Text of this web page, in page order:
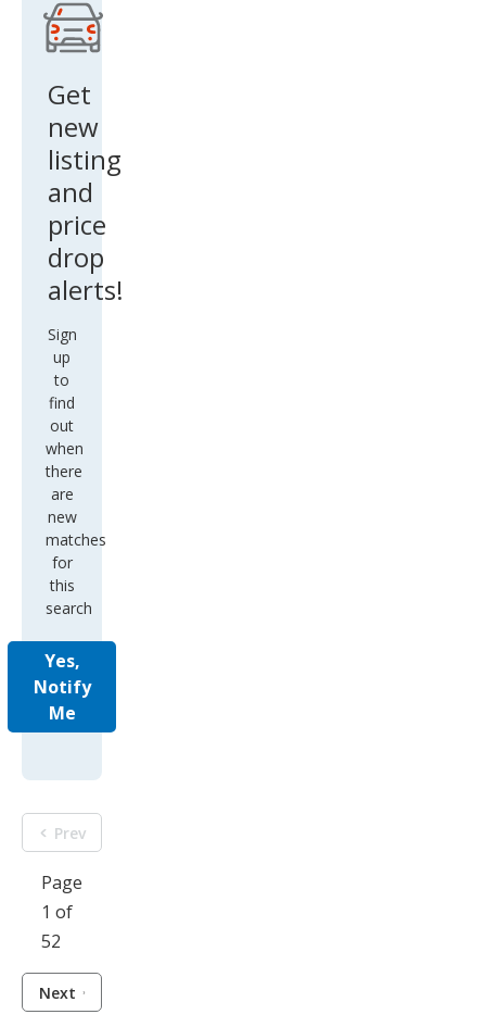
Get
new
listing
and
price
drop
alerts!
Sign
up
to
find
out
when
there
are
new
matches
for
this
search
Yes,
Notify
Me
Prev
Page
1 of
52
Next